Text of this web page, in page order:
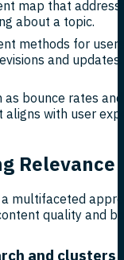
map that
about a topic.
methods for
and updates.
bounce rates
with user
Relevance
multifaceted
quality and
and clusters